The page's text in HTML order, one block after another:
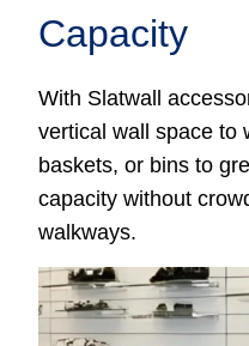
Capacity
With Slatwall
vertical wall space to
baskets, or bins to
capacity without
walkways.